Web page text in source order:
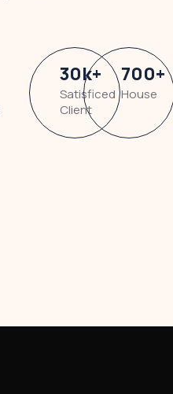
30k+
Satisficed
Client
700+
House